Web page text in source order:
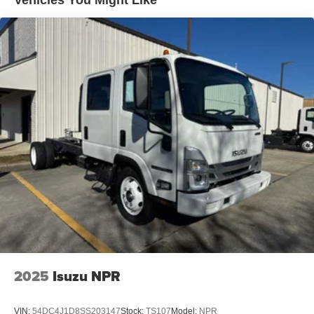
design give drivers approximately 16 more feet of visibility
in front of the cab compared to a conventional-cab truck.
Vertical A-pillars located at the front corners of the cab
provide an expanded peripheral view.
2025 Isuzu NPR
VIN: 54DC4J1D8SS203147Stock: TS107Model: NPR